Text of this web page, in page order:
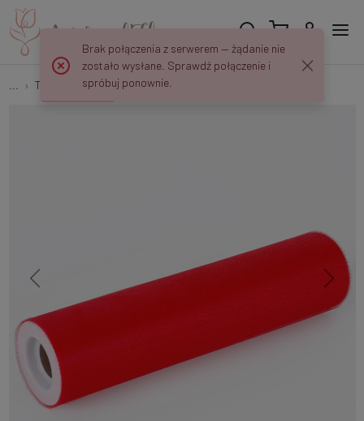
Tulle Tulle fabric 25 cm/20 yd R070
Brak połączenia z serwerem — żądanie nie
zostało wysłane. Sprawdź połączenie i
spróbuj ponownie.